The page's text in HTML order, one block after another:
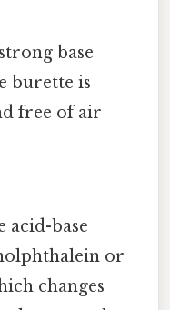
base
burette is
free of air
acid-base
or
changes